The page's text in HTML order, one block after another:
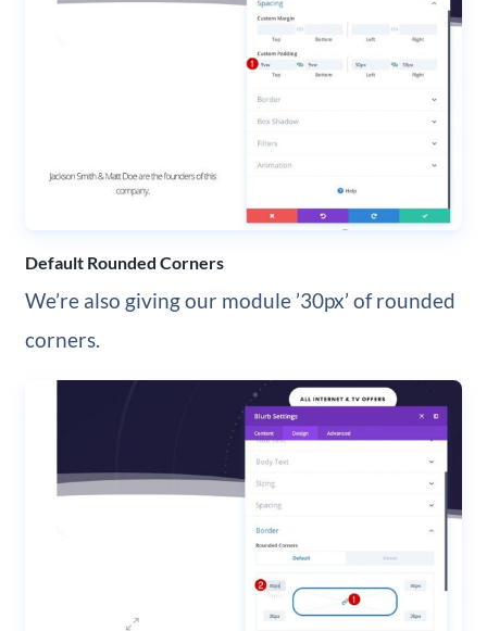
Default Rounded Corners
We’re also giving our module ’30px’ of rounded
corners.